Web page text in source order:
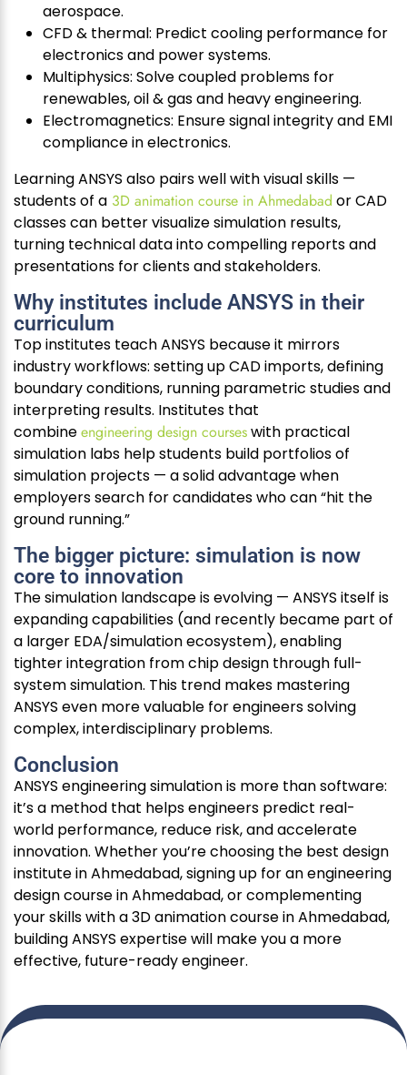
aerospace.
CFD & thermal: Predict cooling performance for
electronics and power systems.
Multiphysics: Solve coupled problems for
renewables, oil & gas and heavy engineering.
Electromagnetics: Ensure signal integrity and EMI
compliance in electronics.
Learning ANSYS also pairs well with visual skills —
students of a 3D animation course in Ahmedabad or CAD
classes can better visualize simulation results,
turning technical data into compelling reports and
presentations for clients and stakeholders.
Why institutes include ANSYS in their
curriculum
Top institutes teach ANSYS because it mirrors
industry workflows: setting up CAD imports, defining
boundary conditions, running parametric studies and
interpreting results. Institutes that
combineengineering design courseswith practical
simulation labs help students build portfolios of
simulation projects — a solid advantage when
employers search for candidates who can “hit the
ground running.”
The bigger picture: simulation is now
core to innovation
The simulation landscape is evolving — ANSYS itself is
expanding capabilities (and recently became part of
a larger EDA/simulation ecosystem), enabling
tighter integration from chip design through full-
system simulation. This trend makes mastering
ANSYS even more valuable for engineers solving
complex, interdisciplinary problems.
Conclusion
ANSYS engineering simulation is more than software:
it’s a method that helps engineers predict real-
world performance, reduce risk, and accelerate
innovation. Whether you’re choosing the best design
institute in Ahmedabad, signing up for an engineering
design course in Ahmedabad, or complementing
your skills with a 3D animation course in Ahmedabad,
building ANSYS expertise will make you a more
effective, future-ready engineer.